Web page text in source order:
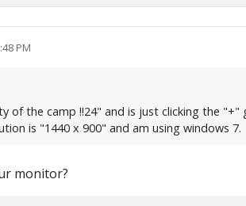
PM
of the camp !!24" and is just clicking the
is "1440 x 900" and am using windows 7.
monitor?